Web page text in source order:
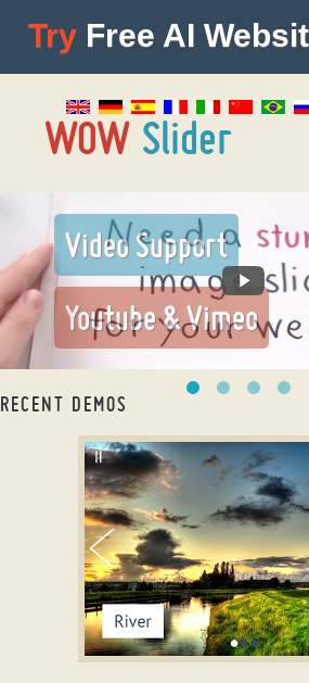
Try Free AI
RECENT DEMOS
responsive content